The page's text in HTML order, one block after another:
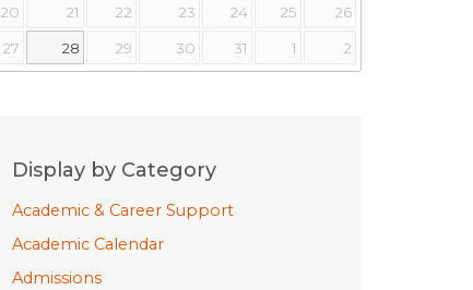
20 21 22 23 24 25 26
27 28 29 30 31 1 2
Display by Category
Academic & Career Support
Academic Calendar
Admissions